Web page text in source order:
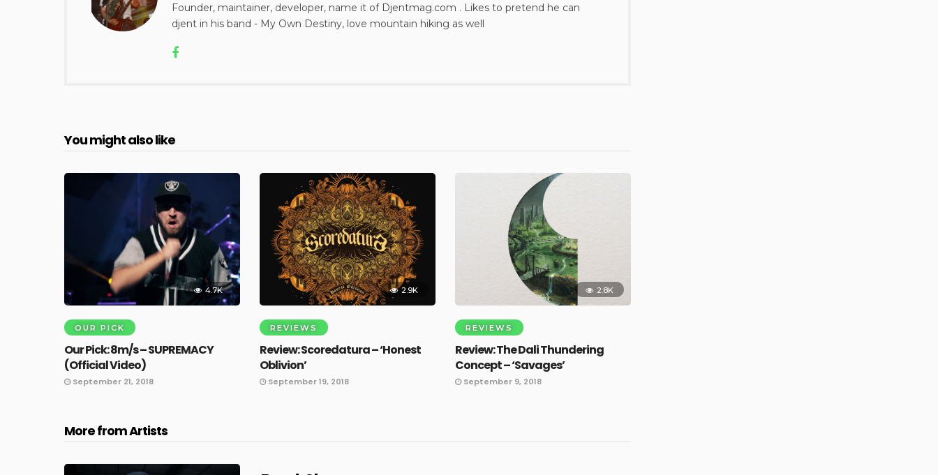
Founder, maintainer, developer, name it of Djentmag.com . Likes to pretend he can
djent in his band - My Own Destiny, love mountain hiking as well
You might also like
4.7K
OUR PICK
Our Pick: 8m/s – SUPREMACY
(Official Video)
September 21, 2018
2.9K
REVIEWS
Review: Scoredatura – ‘Honest
Oblivion’
September 19, 2018
2.8K
REVIEWS
Review: The Dali Thundering
Concept – ‘Savages’
September 9, 2018
More from Artists